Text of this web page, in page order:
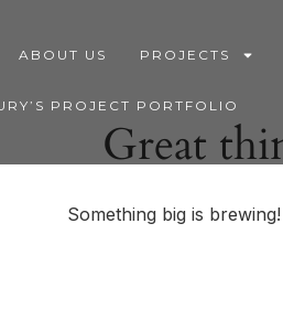
ABOUT US PROJECTS
PROJECT PORTFOLIO
Great
Something big is